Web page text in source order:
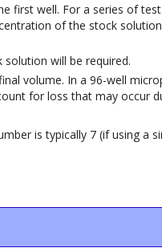
first well. For a series of
of the stock
will be required.
volume. In a 96-well
for loss that may occur
is typically 7 (if using a